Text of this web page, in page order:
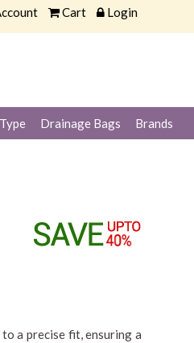
Cart Login
Drainage Bags Brands
a precise fit, ensuring a